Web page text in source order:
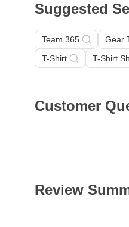
Suggested
Team 365 Gear
T-Shirt
T-Shirt
Customer
Review